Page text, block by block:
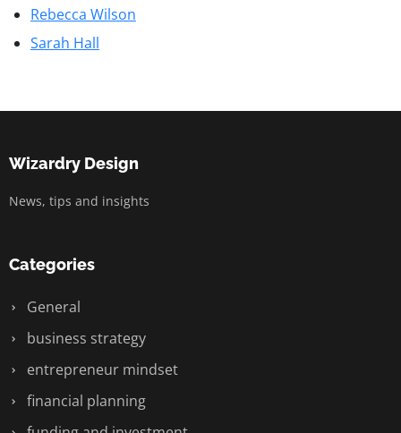
Rebecca Wilson
Sarah Hall
Wizardry Design
News, tips and insights
Categories
General
business strategy
entrepreneur mindset
financial planning